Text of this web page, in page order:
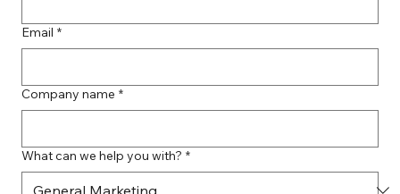
Email *
Company name *
What can we help you with? *